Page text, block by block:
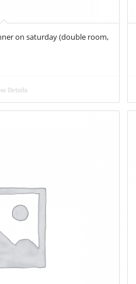
on saturday (double room,
Details